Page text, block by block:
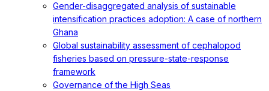
Gender-disaggregated analysis of sustainable
intensification practices adoption: A case of northern
Ghana
Global sustainability assessment of cephalopod
fisheries based on pressure-state-response
framework
Governance of the High Seas